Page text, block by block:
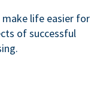
life easier for
of successful